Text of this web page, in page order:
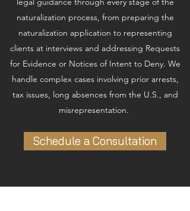
naturalization process, from preparing the
naturalization application to representing
clients at interviews and addressing Requests
for Evidence or Notices of Intent to Deny. We
handle complex cases involving prior arrests,
tax issues, long absences from the U.S., and
misrepresentation.
Schedule a Consultation